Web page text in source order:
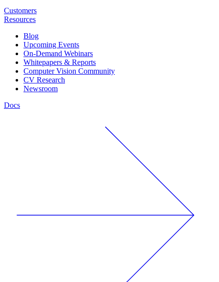
Customers
Resources
Blog
Upcoming Events
On-Demand Webinars
Whitepapers & Reports
Computer Vision Community
CV Research
Newsroom
Docs